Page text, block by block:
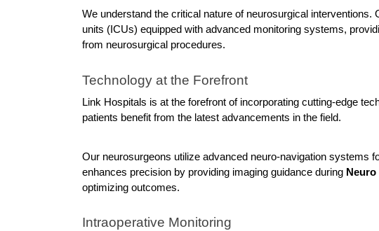
We understand the critical nature of neurosurgical
units (ICUs) equipped with advanced monitoring systems,
from neurosurgical procedures.
Technology at the Forefront
Link Hospitals is at the forefront of incorporating cutting-edge
patients benefit from the latest advancements in the field.
Our neurosurgeons utilize advanced neuro-navigation systems
enhances precision by providing imaging guidance during
optimizing outcomes.
Intraoperative Monitoring